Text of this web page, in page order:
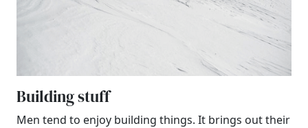
Building stuff
Men tend to enjoy building things. It brings out their